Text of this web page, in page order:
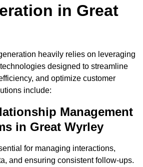
in Great
heavily relies on leveraging
designed to streamline
and optimize customer
include:
Management
in Great Wyrley
for managing interactions,
and ensuring consistent follow-ups.